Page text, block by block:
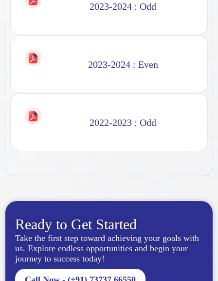
2023-2024 : Odd
2023-2024 : Even
2022-2023 : Odd
Ready to Get Started
Take the first step toward achieving your goals with
us. Explore endless opportunities and begin your
journey to success today!